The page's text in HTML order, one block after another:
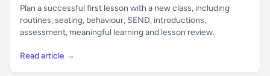
Plan a successful first lesson with a new class, including
routines, seating, behaviour, SEND, introductions,
assessment, meaningful learning and lesson review.
Read article →